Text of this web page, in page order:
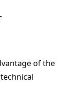
of the